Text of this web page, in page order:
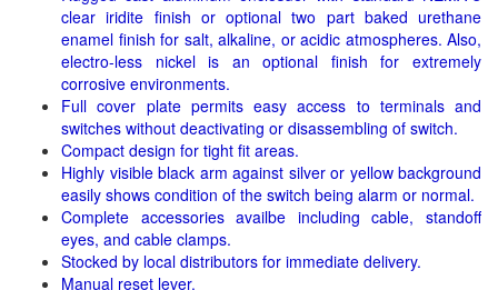
clear iridite finish or optional two part baked urethane
enamel finish for salt, alkaline, or acidic atmospheres. Also,
electro-less nickel is an optional finish for extremely
corrosive environments.
Full cover plate permits easy access to terminals and
switches without deactivating or disassembling of switch.
Compact design for tight fit areas.
Highly visible black arm against silver or yellow background
easily shows condition of the switch being alarm or normal.
Complete accessories availbe including cable, standoff
eyes, and cable clamps.
Stocked by local distributors for immediate delivery.
Manual reset lever.